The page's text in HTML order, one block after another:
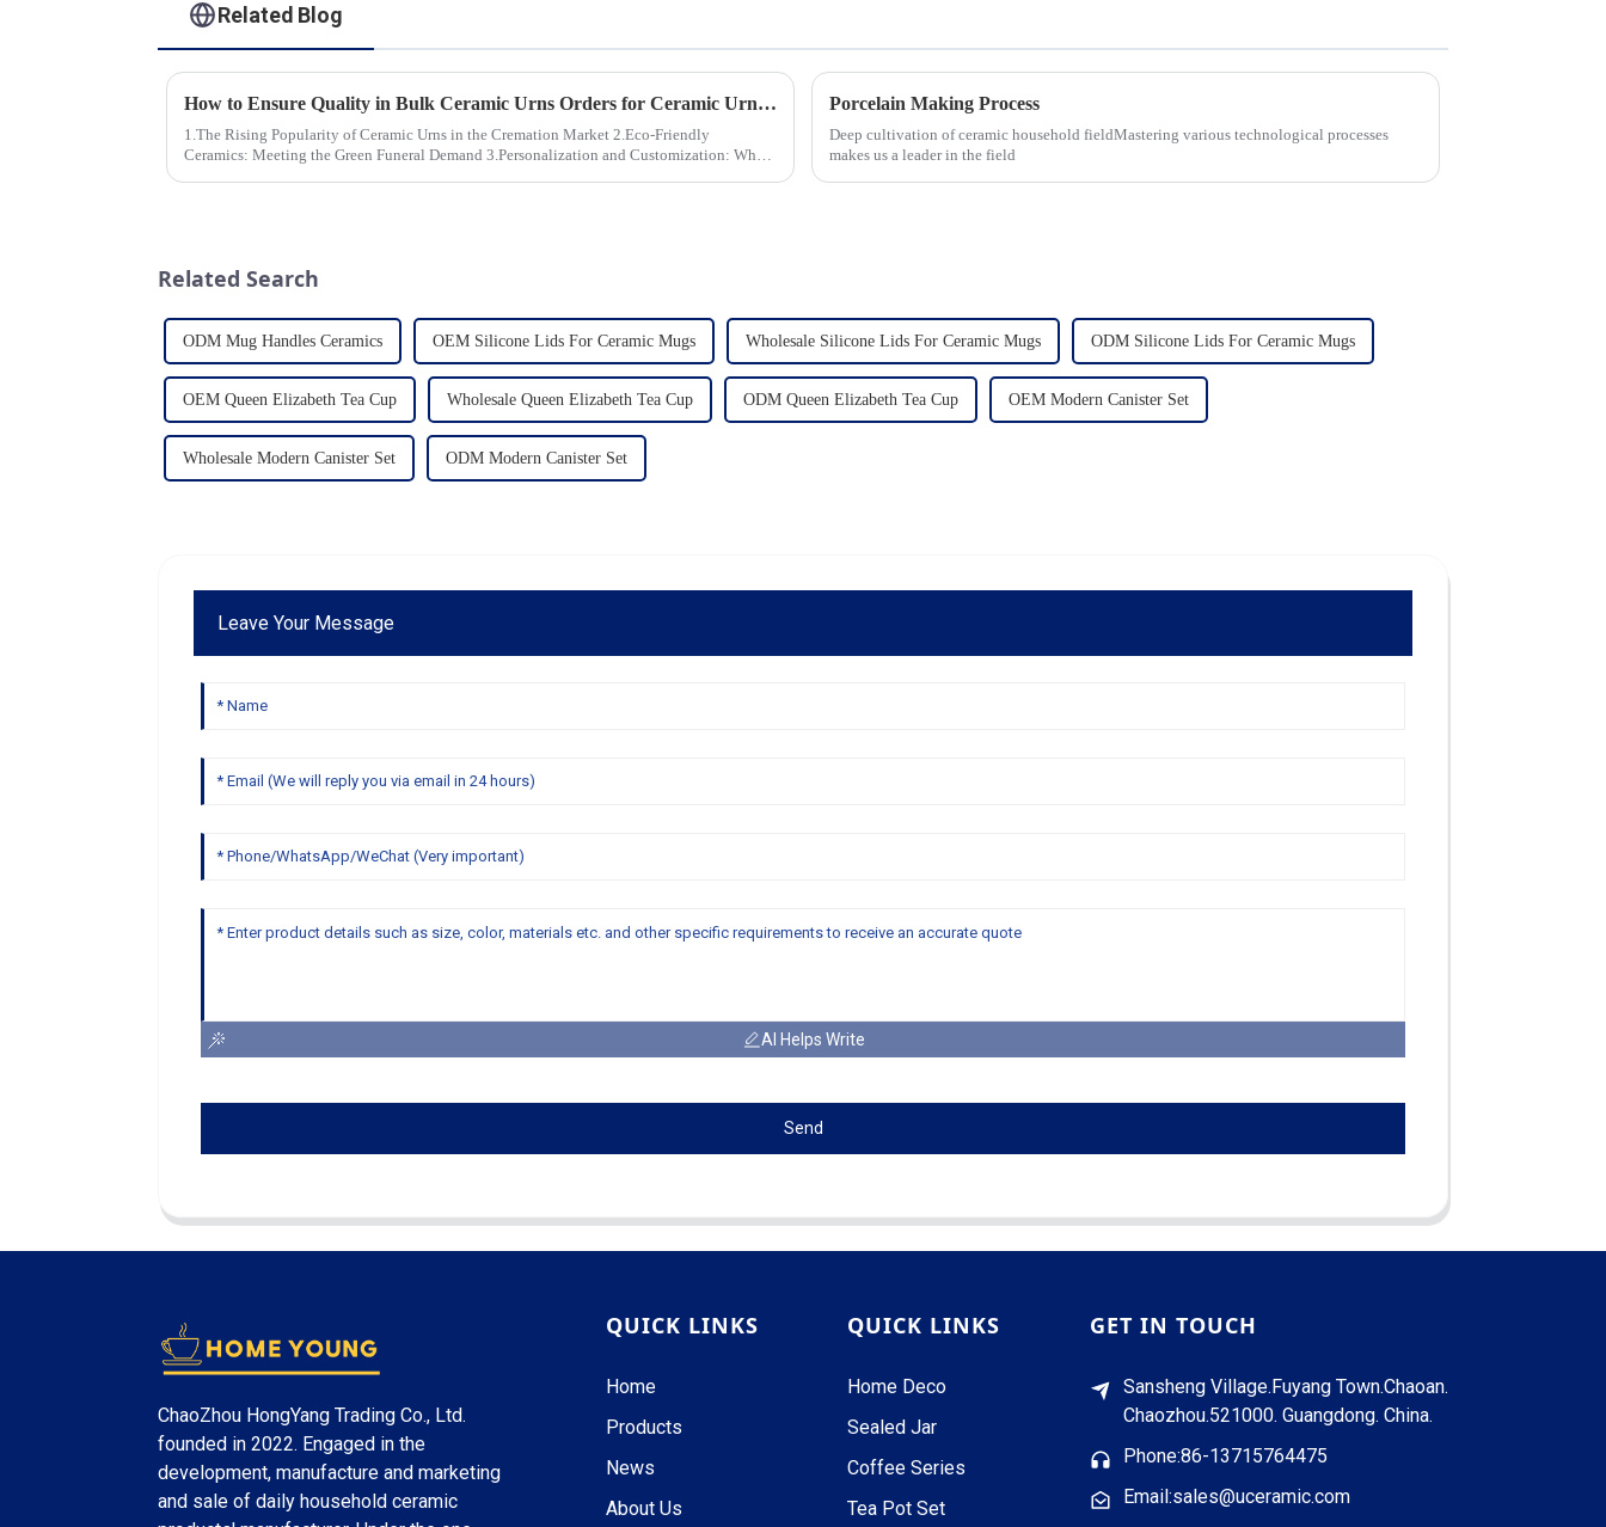
Related Blog
How to Ensure Quality in Bulk Ceramic Urns Orders for Ceramic Urns: A Complete Guide for B2B Buyers
1.The Rising Popularity of Ceramic Urns in the Cremation Market 2.Eco-Friendly
Ceramics: Meeting the Green Funeral Demand 3.Personalization and Customization: What
Porcelain Making Process
Deep cultivation of ceramic household fieldMastering various technological processes
makes us a leader in the field
Related Search
ODM Mug Handles Ceramics OEM Silicone Lids For Ceramic Mugs Wholesale Silicone Lids For Ceramic Mugs ODM Silicone Lids For Ceramic Mugs
OEM Queen Elizabeth Tea Cup Wholesale Queen Elizabeth Tea Cup ODM Queen Elizabeth Tea Cup OEM Modern Canister Set
Wholesale Modern Canister Set ODM Modern Canister Set
Leave Your Message
AI Helps Write
Send
ChaoZhou HongYang Trading Co., Ltd.
founded in 2022. Engaged in the
development, manufacture and marketing
and sale of daily household ceramic
QUICK LINKS
Home
Products
News
About Us
QUICK LINKS
Home Deco
Sealed Jar
Coffee Series
Tea Pot Set
GET IN TOUCH
Sansheng Village.Fuyang Town.Chaoan.
Chaozhou.521000. Guangdong. China.
Phone:86-13715764475
Email:sales@uceramic.com